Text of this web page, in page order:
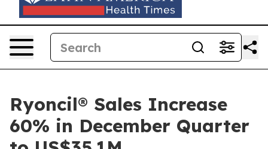
Ryoncil® Sales Increase
60% in December Quarter